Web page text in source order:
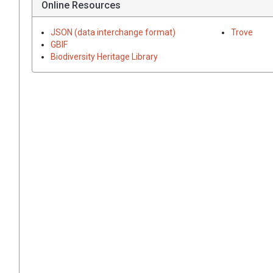
Online Resources
JSON (data interchange format)
GBIF
Biodiversity Heritage Library
Trove